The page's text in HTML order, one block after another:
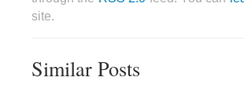
site.
Similar Posts